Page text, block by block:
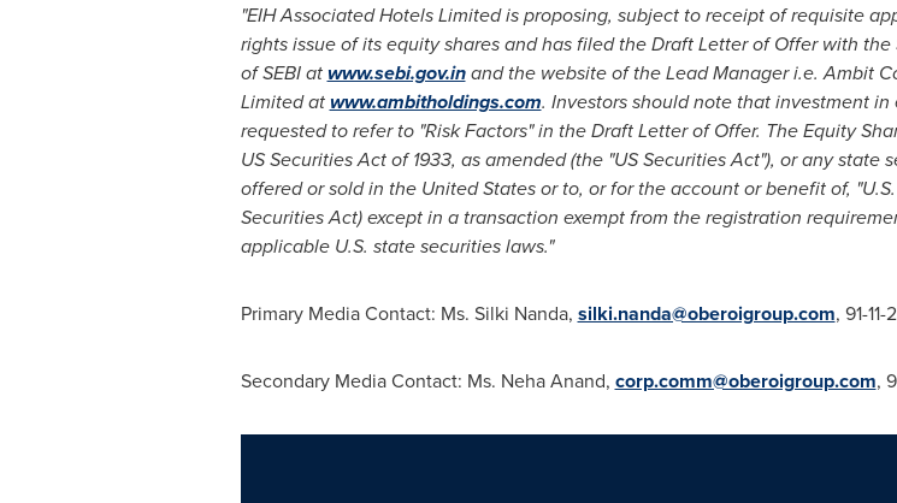
"EIH Associated Hotels Limited is proposing, subject to receipt of requisite
rights issue of its equity shares and has filed the Draft Letter of Offer with
of SEBI atwww.sebi.gov.inand the website of the Lead Manager i.e. Ambit
Limitedatwww.ambitholdings.com. Investors should note that investment
requested to refer to "Risk Factors" in the Draft Letter of Offer. The Equity
US Securities Act of 1933, as amended (the "US Securities Act"), or any state
offered or sold in the United Statesor to, or for the account or benefit of,
Securities Act) except in a transaction exempt from the registration
applicable U.S. state securities laws."
Primary Media Contact: Ms. Silki Nanda, silki.nanda@oberoigroup.com, 91-
Secondary Media Contact: Ms. Neha Anand, corp.comm@oberoigroup.com,